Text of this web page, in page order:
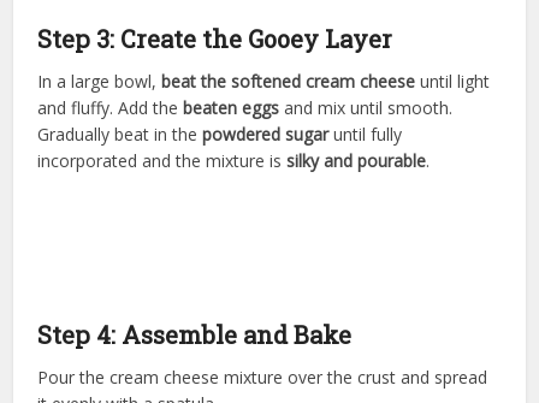
Step 3: Create the Gooey Layer
In a large bowl,beat the softened cream cheese until light
and fluffy. Add thebeaten eggs and mix until smooth.
Gradually beat in thepowdered sugaruntil fully
incorporated and the mixture issilky and pourable.
Step 4: Assemble and Bake
Pour the cream cheese mixture over the crust and spread